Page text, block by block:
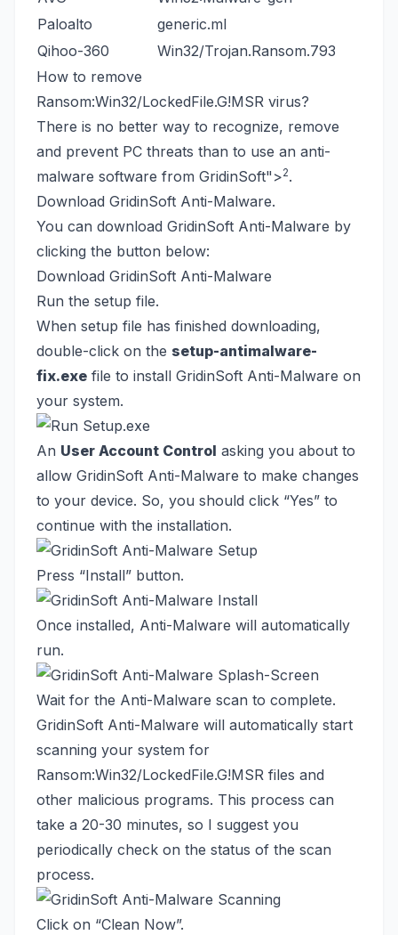
Paloalto
generic.ml
Qihoo-360
Win32/Trojan.Ransom.793
How to remove
Ransom:Win32/LockedFile.G!MSR virus?
There is no better way to recognize, remove
and prevent PC threats than to use an anti-
malware software from GridinSoft">2.
Download GridinSoft Anti-Malware.
You can download GridinSoft Anti-Malware by
clicking the button below:
Download GridinSoft Anti-Malware
Run the setup file.
When setup file has finished downloading,
double-click on the setup-antimalware-
fix.exe file to install GridinSoft Anti-Malware on
your system.
An User Account Control asking you about to
allow GridinSoft Anti-Malware to make changes
to your device. So, you should click “Yes” to
continue with the installation.
Press “Install” button.
Once installed, Anti-Malware will automatically
run.
Wait for the Anti-Malware scan to complete.
GridinSoft Anti-Malware will automatically start
scanning your system for
Ransom:Win32/LockedFile.G!MSR files and
other malicious programs. This process can
take a 20-30 minutes, so I suggest you
periodically check on the status of the scan
process.
Click on “Clean Now”.